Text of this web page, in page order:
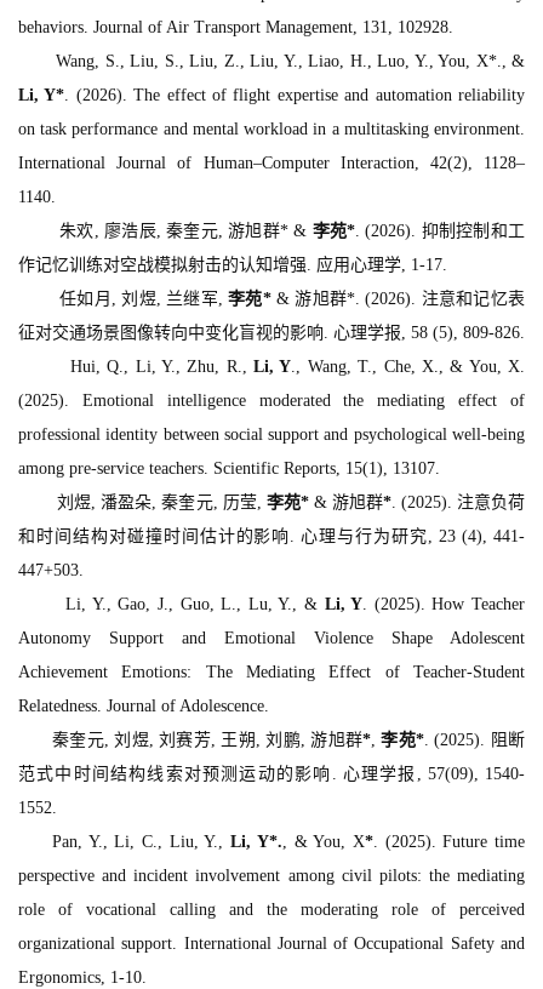
behaviors. Journal of Air Transport Management, 131, 102928.
Wang, S., Liu, S., Liu, Z., Liu, Y., Liao, H., Luo, Y., You, X*., &
Li, Y*. (2026). The effect of flight expertise and automation reliability
on task performance and mental workload in a multitasking environment.
International Journal of Human–Computer Interaction, 42(2), 1128–
1140.
朱欢, 廖浩辰, 秦奎元, 游旭群* & 李苑*. (2026). 抑制控制和工
作记忆训练对空战模拟射击的认知增强. 应用心理学, 1-17.
任如月, 刘煜, 兰继军,李苑*& 游旭群*. (2026). 注意和记忆表
征对交通场景图像转向中变化盲视的影响. 心理学报, 58 (5), 809-826.
Hui, Q., Li, Y., Zhu, R.,Li, Y., Wang, T., Che, X., & You, X.
(2025). Emotional intelligence moderated the mediating effect of
professional identity between social support and psychological well-being
among pre-service teachers. Scientific Reports, 15(1), 13107.
刘煜, 潘盈朵, 秦奎元, 历莹, 李苑* & 游旭群*. (2025). 注意负荷
和时间结构对碰撞时间估计的影响. 心理与行为研究, 23 (4), 441-
447+503.
Li, Y., Gao, J., Guo, L., Lu, Y., & Li, Y. (2025). How Teacher
Autonomy Support and Emotional Violence Shape Adolescent
Achievement Emotions: The Mediating Effect of Teacher‐Student
Relatedness. Journal of Adolescence.
秦奎元, 刘煜, 刘赛芳, 王朔, 刘鹏, 游旭群*,李苑*. (2025). 阻断
范式中时间结构线索对预测运动的影响. 心理学报, 57(09), 1540-
1552.
Pan, Y., Li, C., Liu, Y.,Li, Y*., & You, X*. (2025). Future time
perspective and incident involvement among civil pilots: the mediating
role of vocational calling and the moderating role of perceived
organizational support. International Journal of Occupational Safety and
Ergonomics, 1-10.